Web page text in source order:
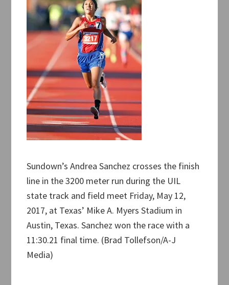
Sundown’s Andrea Sanchez crosses the finish
line in the 3200 meter run during the UIL
state track and field meet Friday, May 12,
2017, at Texas’ Mike A. Myers Stadium in
Austin, Texas. Sanchez won the race with a
11:30.21 final time. (Brad Tollefson/A-J
Media)